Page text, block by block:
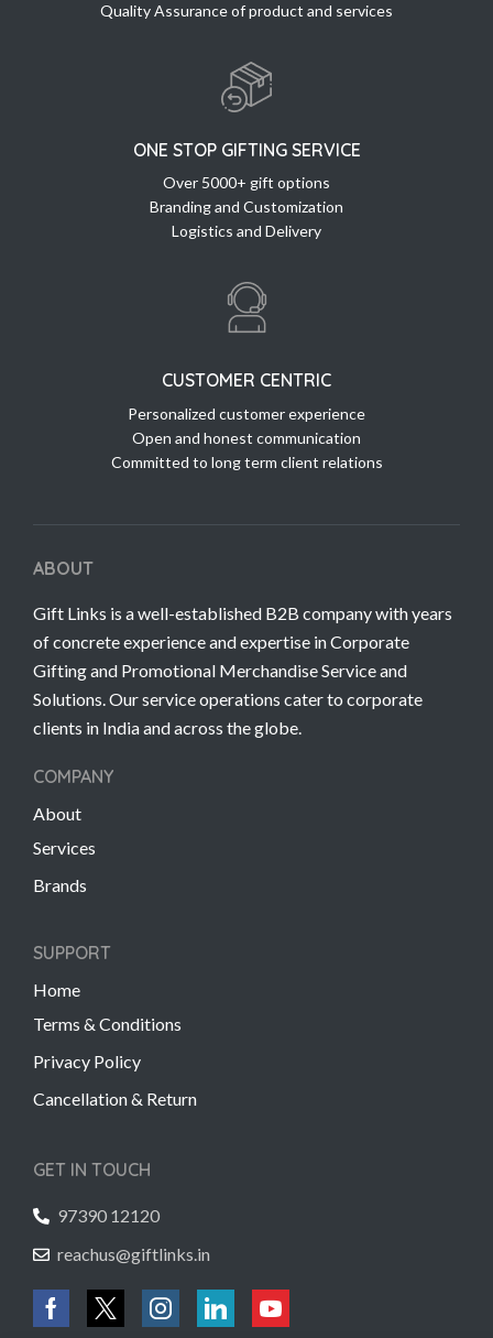
Quality Assurance of product and services
ONE STOP GIFTING SERVICE
Over 5000+ gift options
Branding and Customization
Logistics and Delivery
CUSTOMER CENTRIC
Personalized customer experience
Open and honest communication
Committed to long term client relations
ABOUT
Gift Links is a well-established B2B company with years
of concrete experience and expertise in Corporate
Gifting and Promotional Merchandise Service and
Solutions. Our service operations cater to corporate
clients in India and across the globe.
COMPANY
About
Services
Brands
SUPPORT
Home
Terms & Conditions
Privacy Policy
Cancellation & Return
GET IN TOUCH
97390 12120
reachus@giftlinks.in